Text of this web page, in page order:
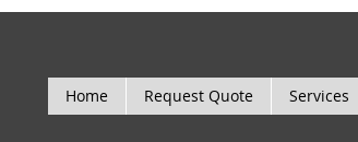
Home Request Quote Services